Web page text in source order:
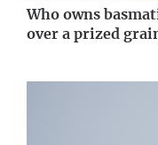
Who owns
over a prized